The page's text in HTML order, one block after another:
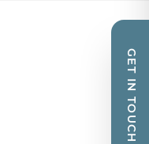
GET IN TOUCH